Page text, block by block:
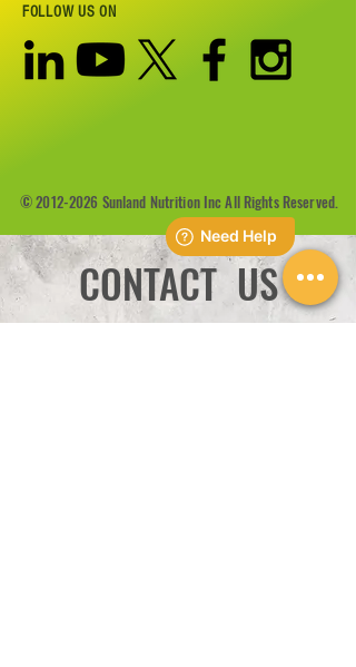
FOLLOW US ON
©2012-2026 Sunland Nutrition Inc All Rights Reserved.
CONTACT US